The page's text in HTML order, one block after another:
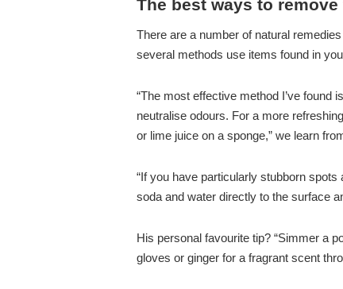
The best ways to
There are a number of natural
several methods use items found in
“The most effective method I’ve found
neutralise odours. For a more
or lime juice on a sponge,” we learn
“If you have particularly stubborn
soda and water directly to the surface
His personal favourite tip? “Simmer a
gloves or ginger for a fragrant scent